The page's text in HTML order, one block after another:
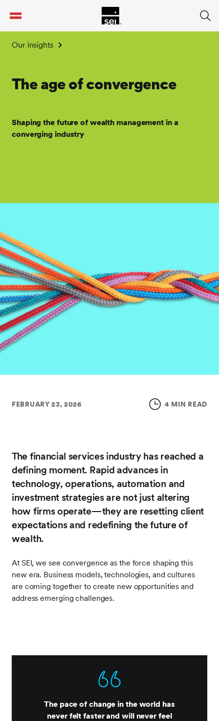
Our insights
The age of convergence
Shaping the future of wealth management in a
converging industry
FEBRUARY 23, 2026 4 MIN READ
The financial services industry has reached a
defining moment. Rapid advances in
technology, operations, automation and
investment strategies are not just altering
how firms operate—they are resetting client
expectations and redefining the future of
wealth.
At SEI, we see convergence as the force shaping this
new era. Business models, technologies, and cultures
are coming together to create new opportunities and
address emerging challenges.
The pace of change in the world has
never felt faster and will never feel